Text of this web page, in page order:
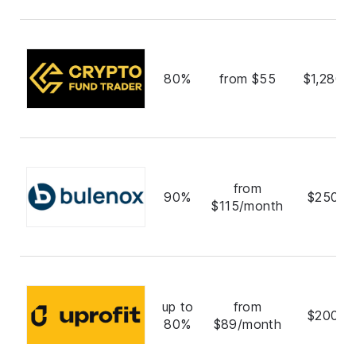
80% from $55
90%
from
$115/month
up to
80%
from
$89/month